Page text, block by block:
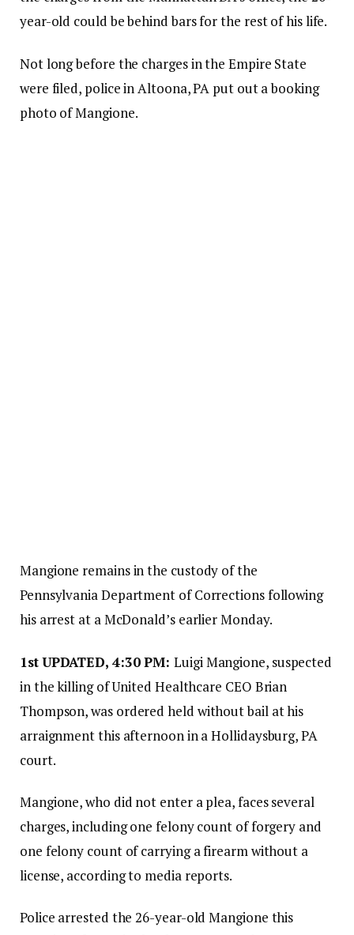
year-old could be behind bars for the rest of his life.
Not long before the charges in the Empire State
were filed, police in Altoona, PA put out a booking
photo of Mangione.
Mangione remains in the custody of the
Pennsylvania Department of Corrections following
his arrest at a McDonald’s earlier Monday.
1stUPDATED, 4:30 PM:Luigi Mangione, suspected
in the killing of United Healthcare CEO Brian
Thompson, was ordered held without bail at his
arraignment this afternoon in a Hollidaysburg, PA
court.
Mangione, who did not enter a plea, faces several
charges, including one felony count of forgery and
one felony count of carrying a firearm without a
license, according to media reports.
Police arrested the 26-year-old Mangione this